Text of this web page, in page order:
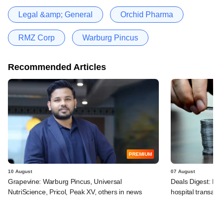
Legal &amp; General Orchid Pharma
RMZ Corp Warburg Pincus
Recommended Articles
PREMIUM
10 August
Grapevine: Warburg Pincus, Universal
NutriScience, Pricol, Peak XV, others in news
07 August
Deals Digest:
hospital